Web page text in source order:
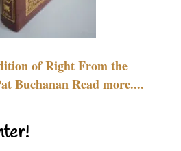
of Right From the
Buchanan Read more....